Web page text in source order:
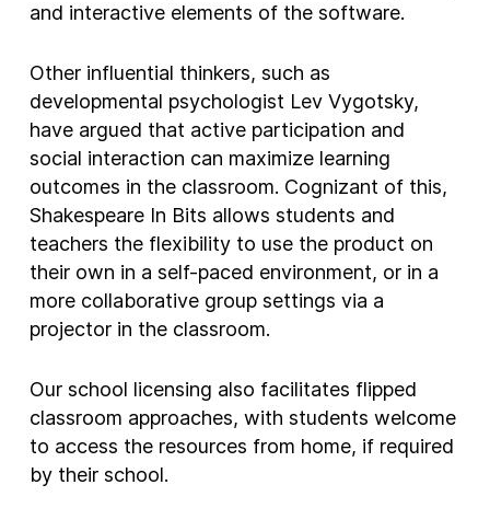
and interactive elements of the software.
Other influential thinkers, such as
developmental psychologist Lev Vygotsky,
have argued that active participation and
social interaction can maximize learning
outcomes in the classroom. Cognizant of this,
Shakespeare In Bits allows students and
teachers the flexibility to use the product on
their own in a self-paced environment, or in a
more collaborative group settings via a
projector in the classroom.
Our school licensing also facilitates flipped
classroom approaches, with students welcome
to access the resources from home, if required
by their school.